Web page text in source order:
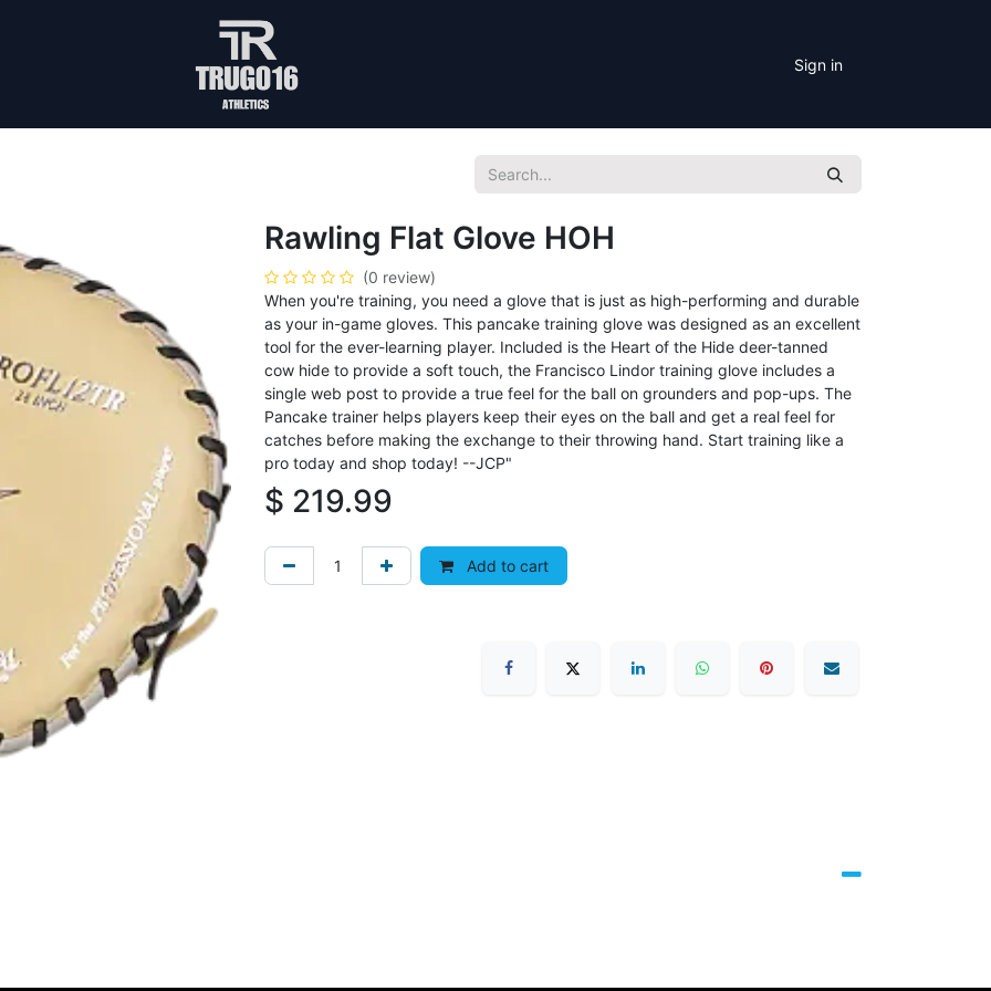
Sign in
Rawling Flat Glove HOH
(0 review)
When you're training, you need a glove that is just as high-performing and durable
as your in-game gloves. This pancake training glove was designed as an excellent
tool for the ever-learning player. Included is the Heart of the Hide deer-tanned
cow hide to provide a soft touch, the Francisco Lindor training glove includes a
single web post to provide a true feel for the ball on grounders and pop-ups. The
Pancake trainer helps players keep their eyes on the ball and get a real feel for
catches before making the exchange to their throwing hand. Start training like a
pro today and shop today! --JCP"
$ 219.99
Add to cart